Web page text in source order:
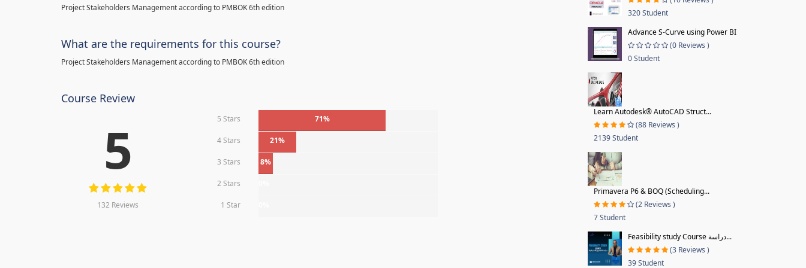
Project Stakeholders Management according to PMBOK 6th edition
What are the requirements for this course?
Project Stakeholders Management according to PMBOK 6th edition
Course Review
5
132 Reviews
5 Stars 71%
4 Stars 21%
3 Stars 8%
2 Stars
1 Star
320 Student
Advance S-Curve using Power BI
(0 Reviews )
0 Student
Learn Autodesk® AutoCAD Struct...
(88 Reviews )
2139 Student
Primavera P6 & BOQ (Scheduling...
(2 Reviews )
7 Student
Feasibility study Course دراسة...
(3 Reviews )
39 Student